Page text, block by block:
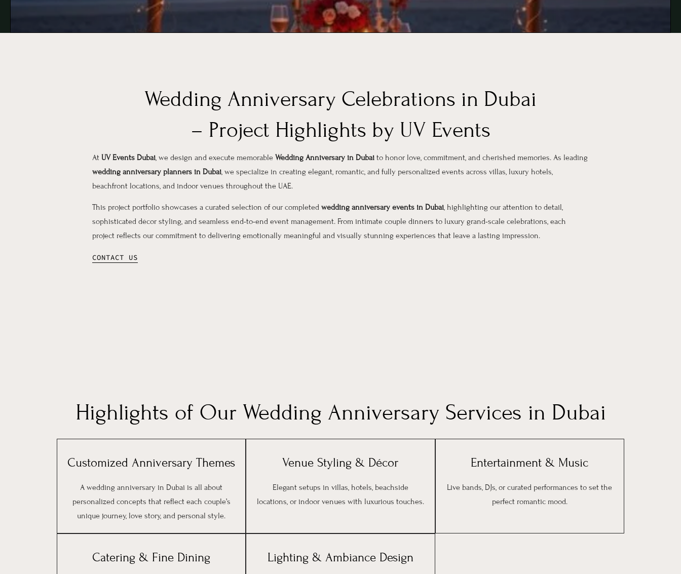
Wedding Anniversary Celebrations in Dubai
– Project Highlights by UV Events
At UV Events Dubai, we design and execute memorable Wedding Anniversary in Dubai to honor love, commitment, and cherished memories. As leading
wedding anniversary planners in Dubai, we specialize in creating elegant, romantic, and fully personalized events across villas, luxury hotels,
beachfront locations, and indoor venues throughout the UAE.
This project portfolio showcases a curated selection of our completed wedding anniversary events in Dubai, highlighting our attention to detail,
sophisticated décor styling, and seamless end-to-end event management. From intimate couple dinners to luxury grand-scale celebrations, each
project reflects our commitment to delivering emotionally meaningful and visually stunning experiences that leave a lasting impression.
CONTACT US
Highlights of Our Wedding Anniversary Services in Dubai
Customized Anniversary Themes
A wedding anniversary in Dubai is all about
personalized concepts that reflect each couple’s
unique journey, love story, and personal style.
Venue Styling & Décor
Elegant setups in villas, hotels, beachside
locations, or indoor venues with luxurious touches.
Entertainment & Music
Live bands, DJs, or curated performances to set the
perfect romantic mood.
Catering & Fine Dining Lighting & Ambiance Design